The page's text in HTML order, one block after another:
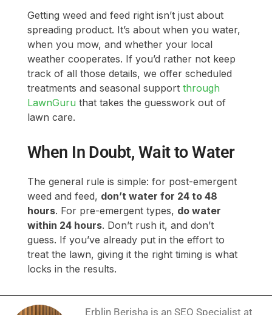
treatments and seasonal supportthrough
LawnGuru that takes the guesswork out of
lawn care.
When In Doubt, Wait to Water
The general rule is simple: for post-emergent
weed and feed,
within 24 hours. Don’t rush it, and don’t
treat the lawn, giving it the right timing is what
locks in the results.
Erblin Berisha is an SEO Specialist at
LawnGuru, where he researches and
writes lawn care content backed by